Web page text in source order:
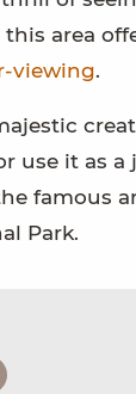
area
viewing.
use it as
famous
Park.